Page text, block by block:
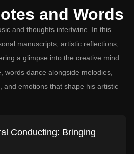
and Words
and thoughts intertwine. In this
manuscripts, artistic reflections,
a glimpse into the creative mind
words dance alongside melodies,
and emotions that shape his artistic
Conducting: Bringing